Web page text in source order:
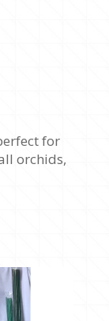
for
orchids,